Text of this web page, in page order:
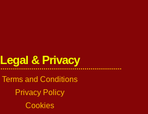
Legal & Privacy
Terms and Conditions
Privacy Policy
Cookies